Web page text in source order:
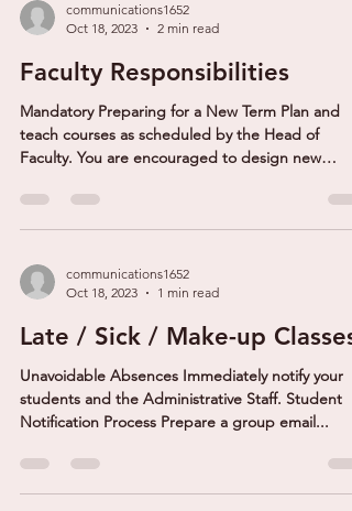
communications1652
Oct 18, 2023
2 min read
Faculty Responsibilities
Mandatory Preparing for a New Term Plan and
teach courses as scheduled by the Head of
Faculty. You are encouraged to design new
communications1652
Oct 18, 2023
1 min read
Late / Sick / Make-up Classes
Unavoidable Absences Immediately notify your
students and the Administrative Staff. Student
Notification Process Prepare a group email...